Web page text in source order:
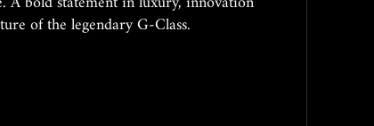
of the legendary G-Class.